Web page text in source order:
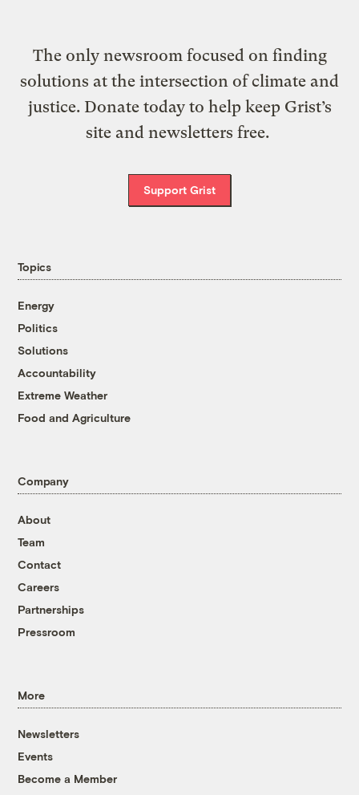
The only newsroom focused on finding
solutions at the intersection of climate and
justice. Donate today to help keep Grist’s
site and newsletters free.
Support Grist
Topics
Energy
Politics
Solutions
Accountability
Extreme Weather
Food and Agriculture
Company
About
Team
Contact
Careers
Partnerships
Pressroom
More
Newsletters
Events
Become a Member